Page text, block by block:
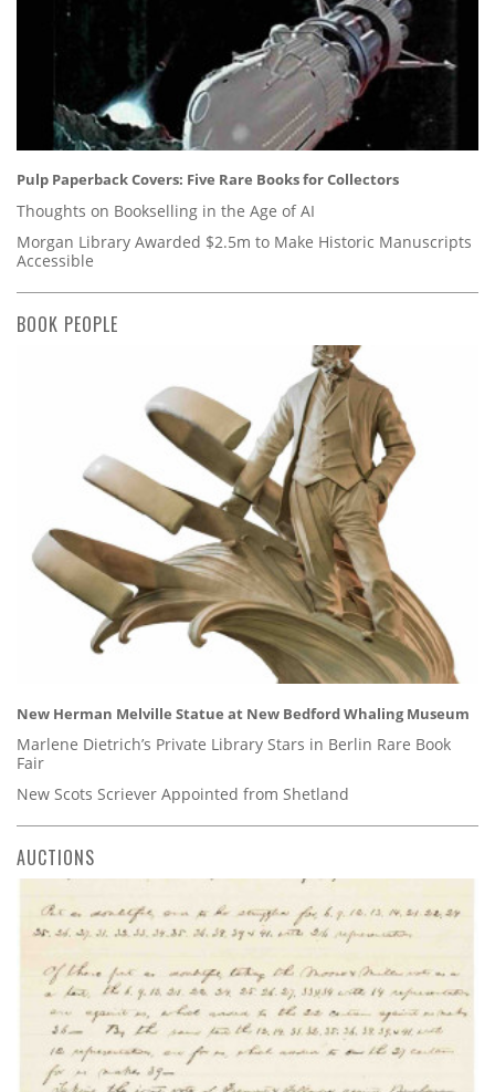
Pulp Paperback Covers: Five Rare Books for Collectors
Thoughts on Bookselling in the Age of AI
Morgan Library Awarded $2.5m to Make Historic Manuscripts
Accessible
BOOK PEOPLE
New Herman Melville Statue at New Bedford Whaling Museum
Marlene Dietrich’s Private Library Stars in Berlin Rare Book
Fair
New Scots Scriever Appointed from Shetland
AUCTIONS